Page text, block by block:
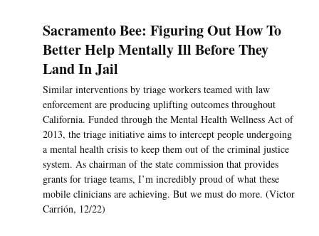
Sacramento Bee: Figuring Out How To
Better Help Mentally Ill Before They
Land In Jail
Similar interventions by triage workers teamed with law
enforcement are producing uplifting outcomes throughout
California. Funded through the Mental Health Wellness Act of
2013, the triage initiative aims to intercept people undergoing
a mental health crisis to keep them out of the criminal justice
system. As chairman of the state commission that provides
grants for triage teams, I’m incredibly proud of what these
mobile clinicians are achieving. But we must do more. (Victor
Carrión, 12/22)